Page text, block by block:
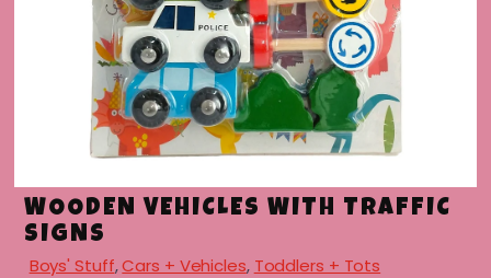
WOODEN VEHICLES WITH TRAFFIC
SIGNS
Boys' Stuff,Cars + Vehicles, Toddlers + Tots